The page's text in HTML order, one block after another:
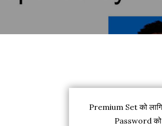
Premium Set को
Password को